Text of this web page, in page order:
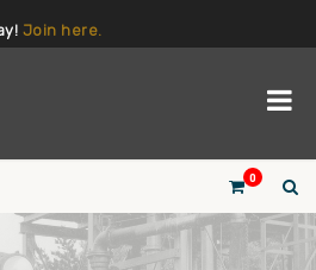
Join here.
0